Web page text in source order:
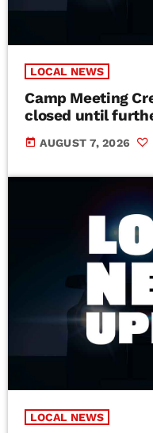
LOCAL NEWS
Camp Meeting
closed until
today AUGUST 7, 2026
LOCAL NEWS